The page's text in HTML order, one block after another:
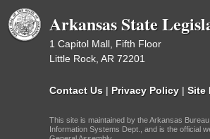
Arkansas State
1 Capitol Mall, Fifth Floor
Little Rock, AR 72201
Contact Us | Privacy Policy | Site
This site is maintained by the Arkansas
Information Systems Dept., and is the official